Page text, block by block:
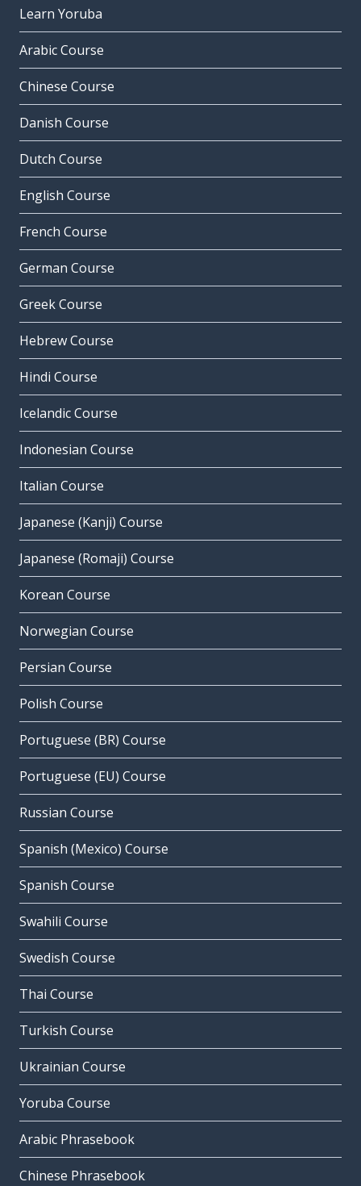
Learn Yoruba
Arabic Course
Chinese Course
Danish Course
Dutch Course
English Course
French Course
German Course
Greek Course
Hebrew Course
Hindi Course
Icelandic Course
Indonesian Course
Italian Course
Japanese (Kanji) Course
Japanese (Romaji) Course
Korean Course
Norwegian Course
Persian Course
Polish Course
Portuguese (BR) Course
Portuguese (EU) Course
Russian Course
Spanish (Mexico) Course
Spanish Course
Swahili Course
Swedish Course
Thai Course
Turkish Course
Ukrainian Course
Yoruba Course
Arabic Phrasebook
Chinese Phrasebook